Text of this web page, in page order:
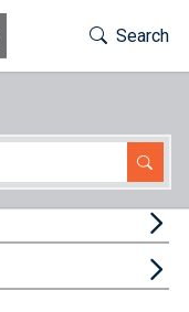
Toggle
Search